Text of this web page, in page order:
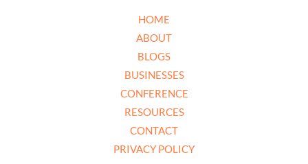
HOME
ABOUT
BLOGS
BUSINESSES
CONFERENCE
RESOURCES
CONTACT
PRIVACY POLICY